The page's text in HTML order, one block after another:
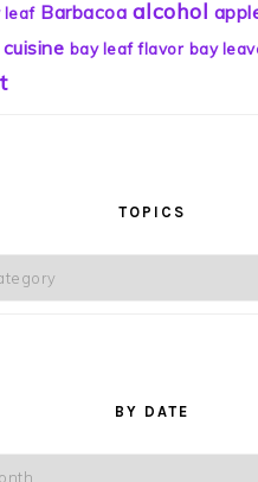
leaf Barbacoa alcohol
bay leaf flavor bay
TOPICS
BY DATE